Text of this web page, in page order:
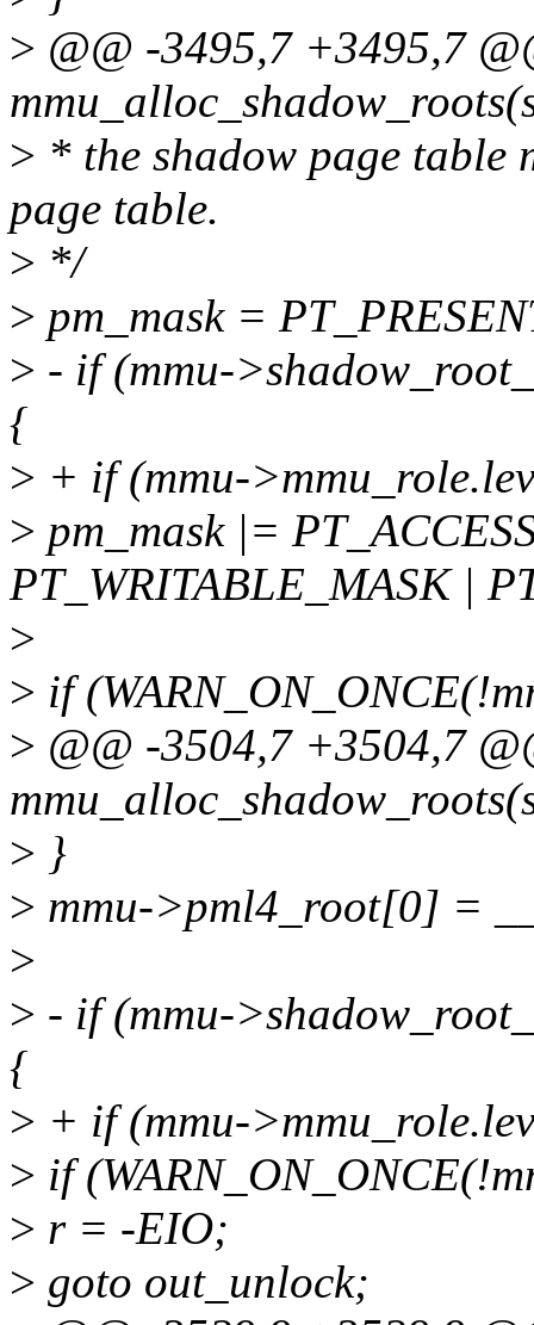
> @@ -3495,7 +3495,7
> * the shadow page table
page table.
> */
> pm_mask =
> - if (mmu-
{
> + if (mmu-
> pm_mask |=
PT_WRITABLE_MASK |
>
> if
> @@ -3504,7 +3504,7
> }
> mmu->pml4_root[0] =
>
> - if (mmu-
{
> + if (mmu-
> if
> r = -EIO;
> goto out_unlock;